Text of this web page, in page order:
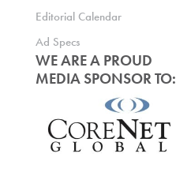
Editorial Calendar
Ad Specs
WE ARE A PROUD
MEDIA SPONSOR TO: